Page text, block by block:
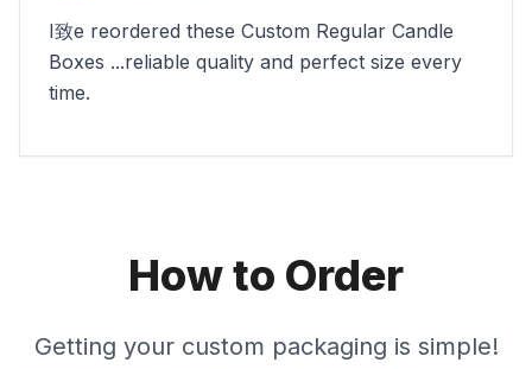
I致e reordered these Custom Regular Candle
Boxes ...reliable quality and perfect size every
time.
How to Order
Getting your custom packaging is simple!